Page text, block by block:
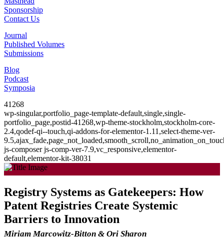
Sponsorship
Contact Us
Journal
Published Volumes
Submissions
Blog
Podcast
Symposia
41268
wp-singular,portfolio_page-template-default,single,single-
portfolio_page,postid-41268,wp-theme-stockholm,stockholm-core-
2.4,qodef-qi--touch,qi-addons-for-elementor-1.11,select-theme-ver-
js-composer js-comp-ver-7.9,vc_responsive,elementor-
default,elementor-kit-38031
Registry Systems as Gatekeepers: How
Patent Registries Create Systemic
Barriers to Innovation
Miriam Marcowitz-Bitton & Ori Sharon